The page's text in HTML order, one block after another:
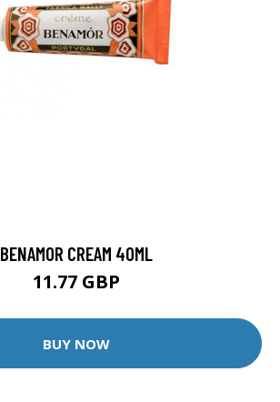
BENAMOR CREAM 40ML
11.77 GBP
BUY NOW